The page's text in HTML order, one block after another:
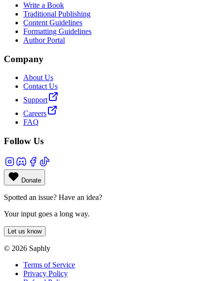
Write a Book
Traditional Publishing
Content Guidelines
Formatting Guidelines
Author Portal
Company
About Us
Contact Us
Support
Careers
FAQ
Follow Us
Donate
Spotted an issue? Have an idea?
Your input goes a long way.
Let us know
© 2026 Saphly
Terms of Service
Privacy Policy